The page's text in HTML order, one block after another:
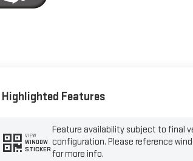
Highlighted Features
VIEW
WINDOW
STICKER
Feature availability subject to final
configuration. Please reference
for more info.